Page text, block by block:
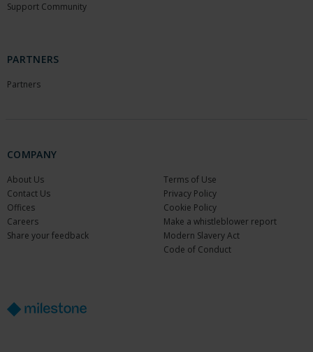
Support Community
PARTNERS
Partners
COMPANY
About Us
Contact Us
Offices
Careers
Share your feedback
Terms of Use
Privacy Policy
Cookie Policy
Make a whistleblower report
Modern Slavery Act
Code of Conduct